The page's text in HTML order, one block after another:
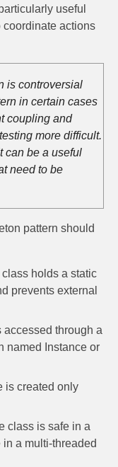
useful
actions
is controversial
in certain cases
coupling and
more difficult.
can be a useful
need to be
pattern should
holds a static
prevents external
accessed through a
named Instance or
is created only
class is safe in a
a multi-threaded